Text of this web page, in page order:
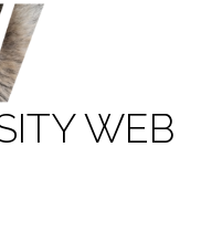
WEB